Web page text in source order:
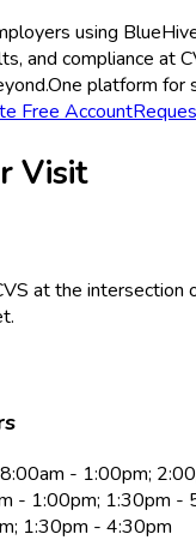
using
and compliance at
One platform for
Free Account
Visit
at the intersection
- 1:00pm;
- 1:00pm; 1:30pm -
1:30pm - 4:30pm